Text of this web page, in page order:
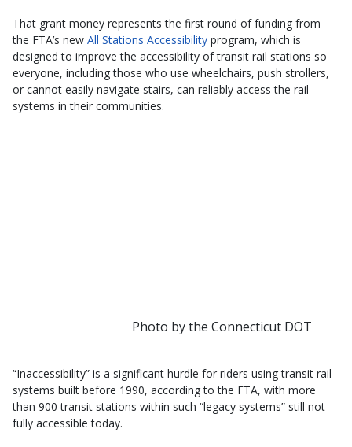
That grant money represents the first round of funding from
the FTA’s new All Stations Accessibility program, which is
designed to improve the accessibility of transit rail stations so
everyone, including those who use wheelchairs, push strollers,
or cannot easily navigate stairs, can reliably access the rail
systems in their communities.
Photo by the Connecticut DOT
“Inaccessibility” is a significant hurdle for riders using transit rail
systems built before 1990, according to the FTA, with more
than 900 transit stations within such “legacy systems” still not
fully accessible today.